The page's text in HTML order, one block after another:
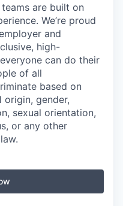
are built on
We’re proud
and
high-
can do their
of all
based on
origin, gender,
sexual orientation,
or any other